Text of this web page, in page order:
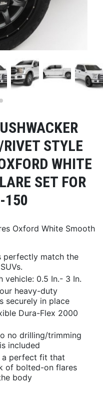
STYLE
WHITE
SET FOR
150
Oxford White Smooth
perfectly match the
vehicle: 0.5 In.- 3 In.
heavy-duty
securely in place
Dura-Flex 2000
no drilling/trimming
included
a perfect fit that
of bolted-on flares
body